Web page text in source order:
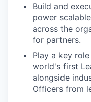
Build and
power
across the
for partners.
Play a key
world's first
alongside
Officers from